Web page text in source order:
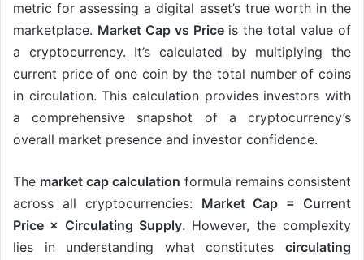
metric for assessing a digital asset’s true worth in the
marketplace. Market Cap vs Priceis the total value of
a cryptocurrency. It’s calculated by multiplying the
current price of one coin by the total number of coins
in circulation. This calculation provides investors with
a comprehensive snapshot of a cryptocurrency’s
overall market presence and investor confidence.
The market cap calculation formula remains consistent
across all cryptocurrencies: Market Cap = Current
Price × Circulating Supply. However, the complexity
lies in understanding what constitutes circulating